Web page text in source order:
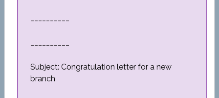
Subject: Congratulation letter for a new
branch